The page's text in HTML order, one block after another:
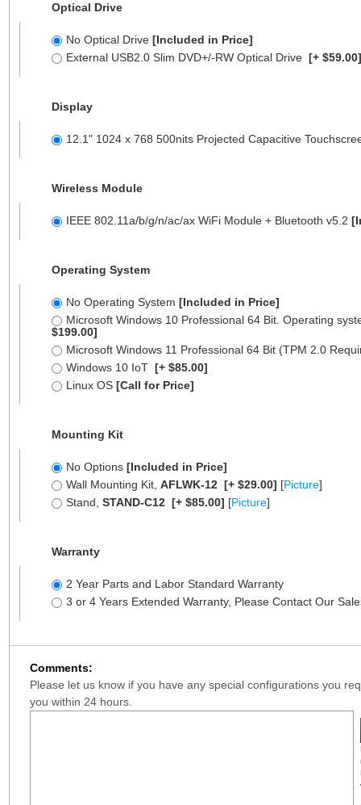
Optical Drive
No Optical Drive [Included in Price]
External USB2.0 Slim DVD+/-RW Optical Drive [+ $59.00]
Display
12.1" 1024 x 768 500nits Projected Capacitive
Wireless Module
IEEE 802.11a/b/g/n/ac/ax WiFi Module + Bluetooth v5.2
Operating System
No Operating System [Included in Price]
Microsoft Windows 10 Professional 64 Bit. Operating
$199.00]
Microsoft Windows 11 Professional 64 Bit (TPM 2.0
Windows 10 IoT [+ $85.00]
Linux OS [Call for Price]
Mounting Kit
No Options [Included in Price]
Wall Mounting Kit, AFLWK-12 [+ $29.00] [Picture]
Stand, STAND-C12 [+ $85.00] [Picture]
Warranty
2 Year Parts and Labor Standard Warranty
3 or 4 Years Extended Warranty, Please Contact Our
Comments:
Please let us know if you have any special configurations you
you within 24 hours.